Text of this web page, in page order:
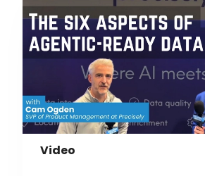
Video